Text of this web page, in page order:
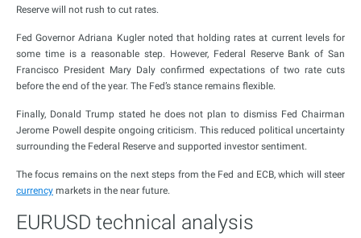
Reserve will not rush to cut rates.
Fed Governor Adriana Kugler noted that holding rates at current levels for
some time is a reasonable step. However, Federal Reserve Bank of San
Francisco President Mary Daly confirmed expectations of two rate cuts
before the end of the year. The Fed’s stance remains flexible.
Finally, Donald Trump stated he does not plan to dismiss Fed Chairman
Jerome Powell despite ongoing criticism. This reduced political uncertainty
surrounding the Federal Reserve and supported investor sentiment.
The focus remains on the next steps from the Fed and ECB, which will steer
currency markets in the near future.
EURUSD technical analysis